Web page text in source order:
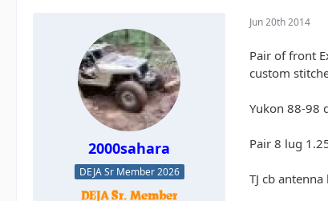
2000sahara
DEJA Sr Member 2026
Jun 20th 2014
Pair of front
custom
Yukon 88-98
Pair 8 lug
TJ cb